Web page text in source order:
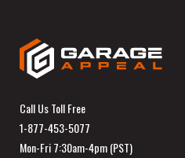
Call Us Toll Free
1-877-453-5077
Mon-Fri 7:30am-4pm (PST)